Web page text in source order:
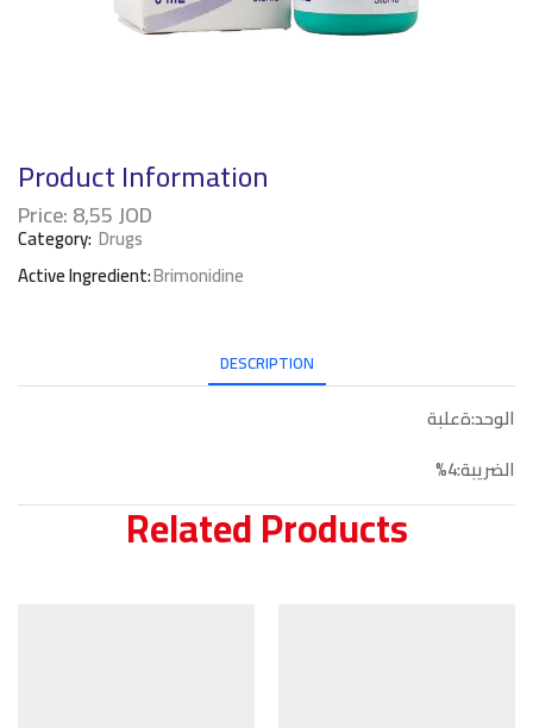
Product Information
Price:8,55JOD
Category: Drugs
Active Ingredient:Brimonidine
DESCRIPTION
الوحد:ةعلبة
الضريبة:4%
Related Products